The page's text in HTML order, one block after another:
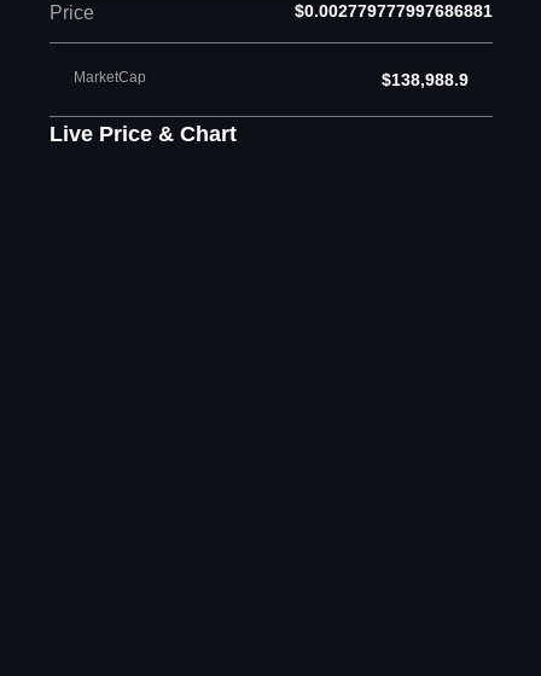
Price $0.002779777997686881
MarketCap $138,988.9
Live Price & Chart